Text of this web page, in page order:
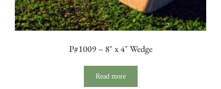
P#1009 – 8″ x 4″ Wedge
Read more